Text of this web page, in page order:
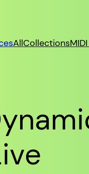
AllCollections